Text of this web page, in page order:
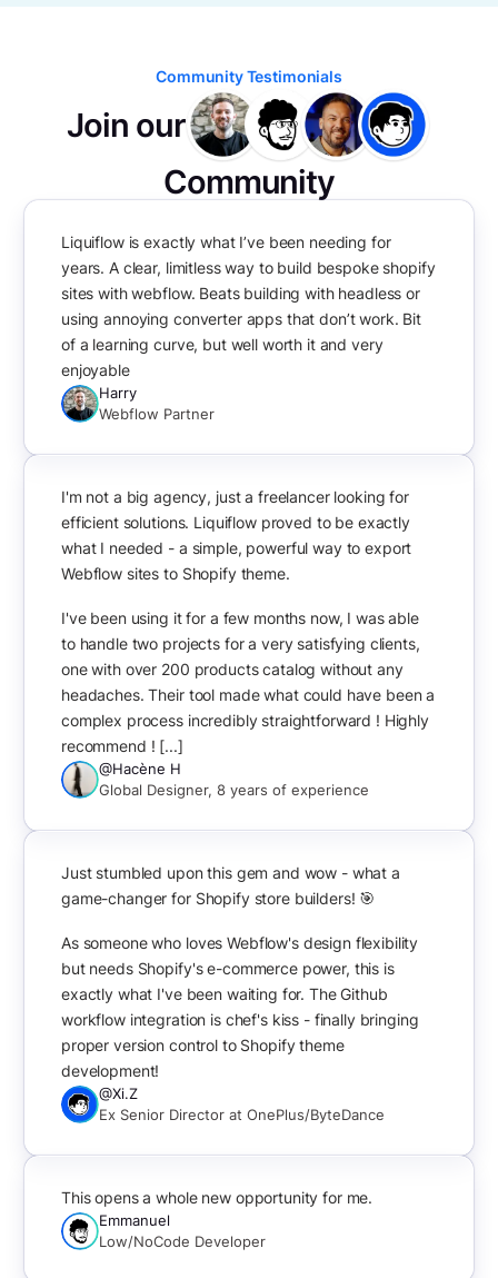
Community Testimonials
Join our
Community
Liquiflow is exactly what I’ve been needing for
years. A clear, limitless way to build bespoke shopify
sites with webflow. Beats building with headless or
using annoying converter apps that don’t work. Bit
of a learning curve, but well worth it and very
enjoyable
Harry
Webflow Partner
I'm not a big agency, just a freelancer looking for
efficient solutions. Liquiflow proved to be exactly
what I needed - a simple, powerful way to export
Webflow sites to Shopify theme.
I've been using it for a few months now, I was able
to handle two projects for a very satisfying clients,
one with over 200 products catalog without any
headaches. Their tool made what could have been a
complex process incredibly straightforward ! Highly
recommend ! [...]
@Hacène H
Global Designer, 8 years of experience
Just stumbled upon this gem and wow - what a
game-changer for Shopify store builders! 🎯
As someone who loves Webflow's design flexibility
but needs Shopify's e-commerce power, this is
exactly what I've been waiting for. The Github
workflow integration is chef's kiss - finally bringing
proper version control to Shopify theme
development!
@Xi.Z
Ex Senior Director at OnePlus/ByteDance
This opens a whole new opportunity for me.
Emmanuel
Low/NoCode Developer